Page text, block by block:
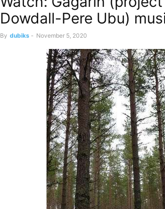
Dowdall-Pere Ubu)
By dubiks - November 5, 2020